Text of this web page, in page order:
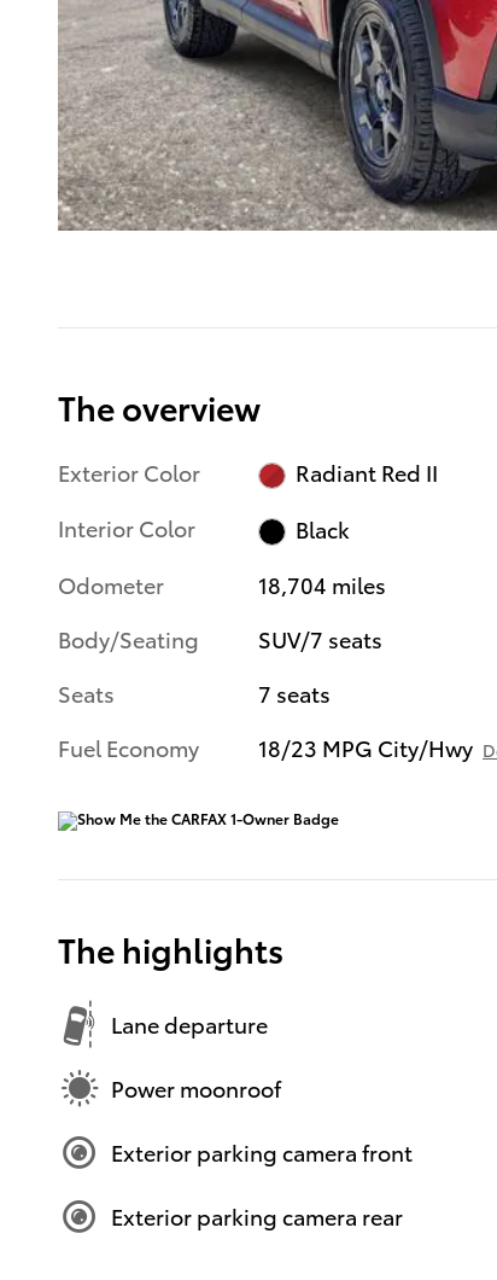
The overview
Exterior Color
Radiant Red II
Interior Color
Black
Odometer
18,704 miles
Body/Seating
SUV/7 seats
Seats
7 seats
Fuel Economy
18/23 MPG City/Hwy
The highlights
Lane departure
Power moonroof
Exterior parking camera front
Exterior parking camera rear